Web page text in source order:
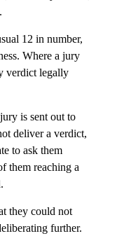
12 in number,
Where a jury
verdict legally
is sent out to
deliver a verdict,
to ask them
them reaching a
they could not
further.